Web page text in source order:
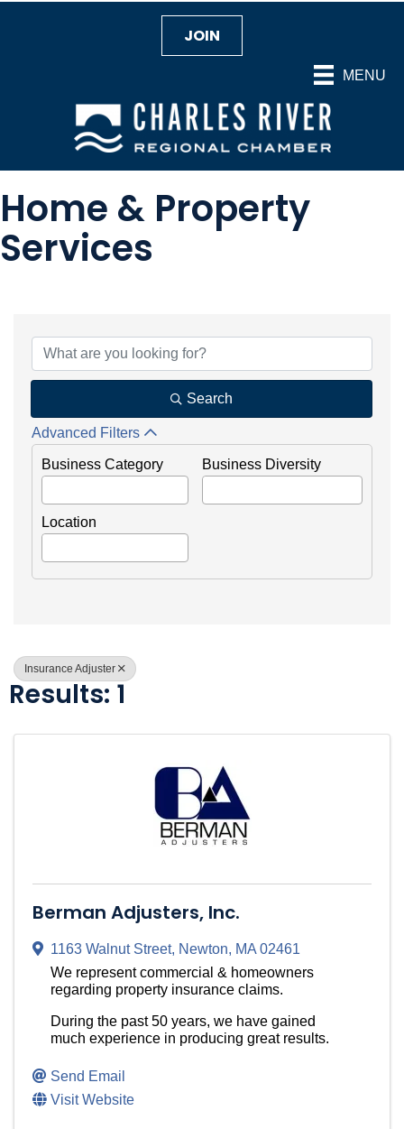
MENU
JOIN
Home & Property
Services
Search
Advanced Filters
Business Category Business Diversity
Location
Insurance Adjuster
Results: 1
Berman Adjusters, Inc.
1163 Walnut Street, Newton, MA02461
We represent commercial & homeowners
regarding property insurance claims.
During the past 50 years, we have gained
much experience in producing great results.
Send Email
Visit Website